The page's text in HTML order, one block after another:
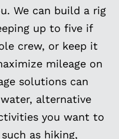
We can build a rig
up to five if
crew, or keep it
mileage on
solutions can
alternative
you want to
as hiking,